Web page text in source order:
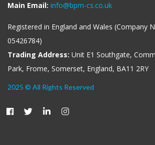
Main Email: info@bpm-cs.co.uk
Registered in England and Wales (Company
05426784)
Trading Address: Unit E1 Southgate,
Park, Frome, Somerset, England, BA11 2RY
2025 © All Rights Reserved